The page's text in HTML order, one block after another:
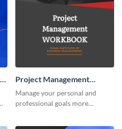
Project Management
Workbook
Manage your personal and
professional goals more
template.